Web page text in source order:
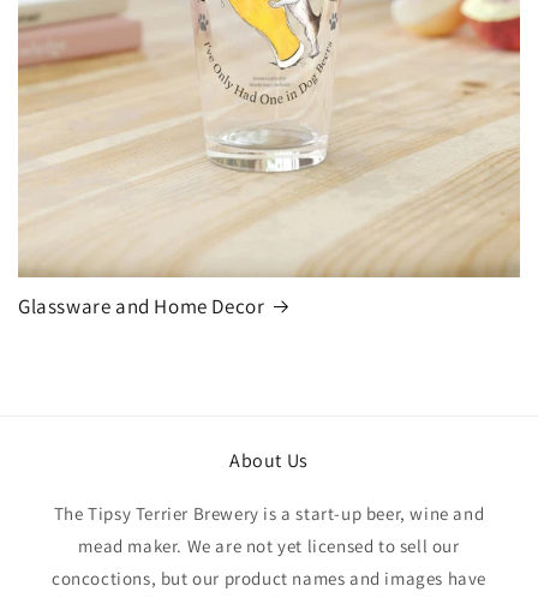
Glassware and Home Decor
About Us
The Tipsy Terrier Brewery is a start-up beer, wine and
mead maker. We are not yet licensed to sell our
concoctions, but our product names and images have